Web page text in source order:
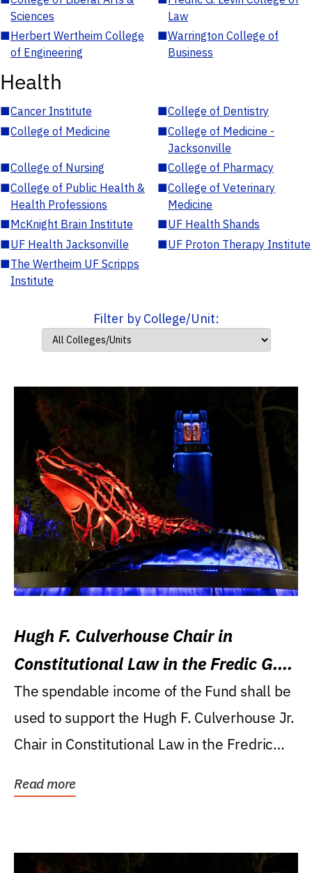
Sciences
Law
■Herbert Wertheim College
of Engineering
■Warrington College of
Business
Health
■Cancer Institute ■College of Dentistry
■College of Medicine ■College of Medicine -
Jacksonville
■College of Nursing ■College of Pharmacy
■College of Public Health &
Health Professions
■College of Veterinary
Medicine
■McKnight Brain Institute ■UF Health Shands
■UF Health Jacksonville ■UF Proton Therapy Institute
■The Wertheim UF Scripps
Institute
Filter by College/Unit:
Hugh F. Culverhouse Chair in
Constitutional Law in the Fredic G.
Levin College of Law
The spendable income of the Fund shall be
used to support the Hugh F. Culverhouse Jr.
Chair in Constitutional Law in the Fredric
Read more